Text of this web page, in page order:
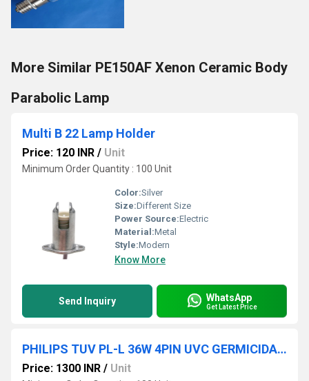
More Similar PE150AF Xenon Ceramic Body
Parabolic Lamp
Multi B 22 Lamp Holder
Price: 120 INR / Unit
Minimum Order Quantity : 100 Unit
Color:Silver
Size:Different Size
Power Source:Electric
Material:Metal
Style:Modern
Know More
Send Inquiry WhatsApp
Get Latest Price
PHILIPS TUV PL-L 36W 4PIN UVC GERMICIDAL 2G11 Light
Price: 1300 INR / Unit